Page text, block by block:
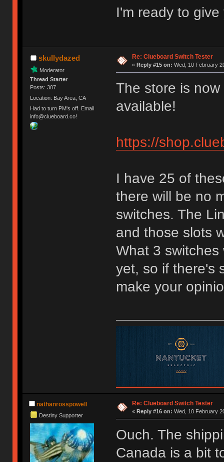
I'm ready to
skullydazed
Moderator
Thread Starter
Posts: 307
Location: Bay Area, CA
Had to turn PM's off. Email
info@clueboard.co!
Re: Clueboard Switch Tester
« Reply #15 on: Wed, 10 February
The store is
available!
https://
I have 25 of
there will be no
switches. The
and those slots
What 3
yet, so if there's
make your
nathanrosspowell
Destiny Supporter
Re: Clueboard Switch Tester
« Reply #16 on: Wed, 10 February
Ouch. The
Canada is a bit